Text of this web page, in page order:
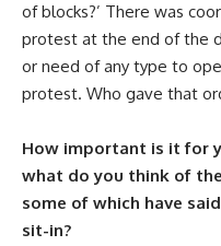
of blocks?’ There was
protest at the end of the
or need of any type to
protest. Who gave that
How important is it for
what do you think of
some of which have
sit-in?